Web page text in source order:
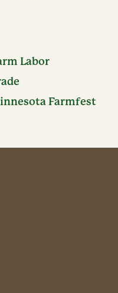
Labor
Farmfest